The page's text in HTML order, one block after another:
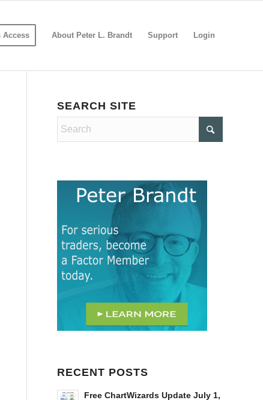
Access About Peter L. Brandt Support Login
SEARCH SITE
RECENT POSTS
Free ChartWizards Update July 1,